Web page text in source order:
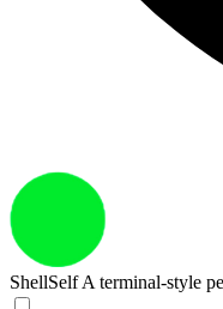
ShellSelf A terminal-style